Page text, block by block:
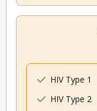
HIV Type 1
HIV Type 2